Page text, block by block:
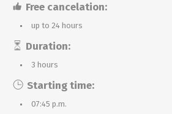
Free cancelation:
up to 24 hours
Duration:
3 hours
Starting time:
07:45 p.m.